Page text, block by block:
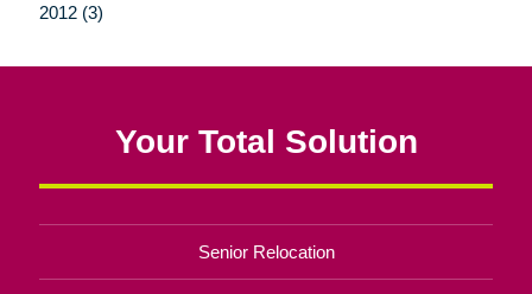
2012 (3)
Your Total Solution
Senior Relocation